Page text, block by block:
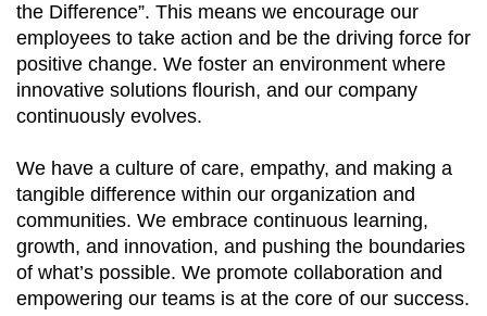
the Difference”. This means we encourage our
employees to take action and be the driving force for
positive change. We foster an environment where
innovative solutions flourish, and our company
continuously evolves.
We have a culture of care, empathy, and making a
tangible difference within our organization and
communities. We embrace continuous learning,
growth, and innovation, and pushing the boundaries
of what’s possible. We promote collaboration and
empowering our teams is at the core of our success.